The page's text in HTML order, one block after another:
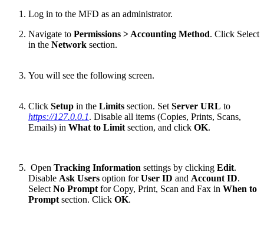
Log in to the MFD as an administrator.
Navigate to Permissions > Accounting Method. Click Select
in the Network section.
You will see the following screen.
Click Setup in the Limits section. Set Server URL to
https://127.0.0.1. Disable all items (Copies, Prints, Scans,
Emails) in What to Limit section, and click OK.
Open Tracking Information settings by clicking Edit.
Disable Ask Users option forUser ID and Account ID.
Select No Prompt for Copy, Print, Scan and Fax in When to
Prompt section. Click OK.